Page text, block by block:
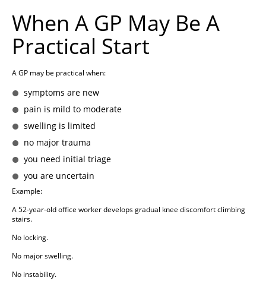
When A GP May Be A
Practical Start
A GP may be practical when:
symptoms are new
pain is mild to moderate
swelling is limited
no major trauma
you need initial triage
you are uncertain
Example:
A 52-year-old office worker develops gradual knee discomfort climbing
stairs.
No locking.
No major swelling.
No instability.